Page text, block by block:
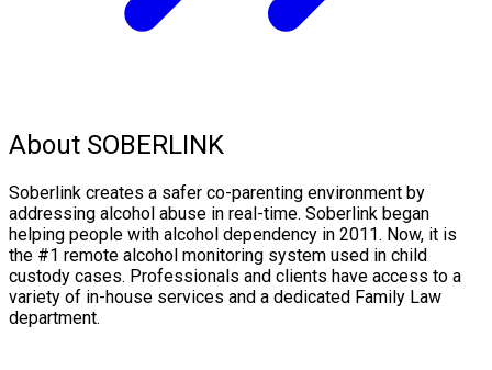
About SOBERLINK
Soberlink creates a safer co-parenting environment by
addressing alcohol abuse in real-time. Soberlink began
helping people with alcohol dependency in 2011. Now, it is
the #1 remote alcohol monitoring system used in child
custody cases. Professionals and clients have access to a
variety of in-house services and a dedicated Family Law
department.